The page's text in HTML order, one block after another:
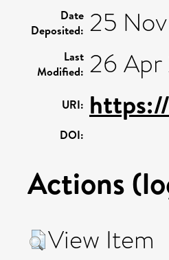
Date
Deposited: 25 Nov
Last
Modified: 26
URI:
DOI:
Actions
View Item